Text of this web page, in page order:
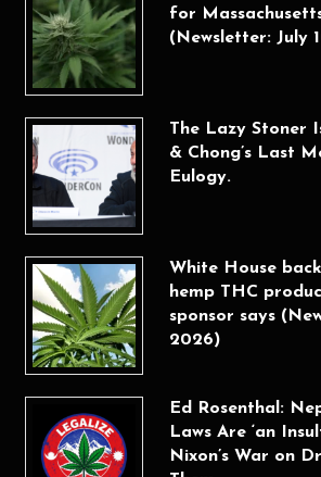
for
(Newsletter: July
The Lazy Stoner
& Chong’s Last
Eulogy.
White House
hemp THC
sponsor says
2026)
Ed Rosenthal:
Laws Are ‘an
Nixon’s War on